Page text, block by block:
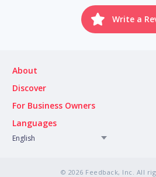
Write a
About
Discover
For Business Owners
Languages
English
© 2026 Feedback, Inc. All